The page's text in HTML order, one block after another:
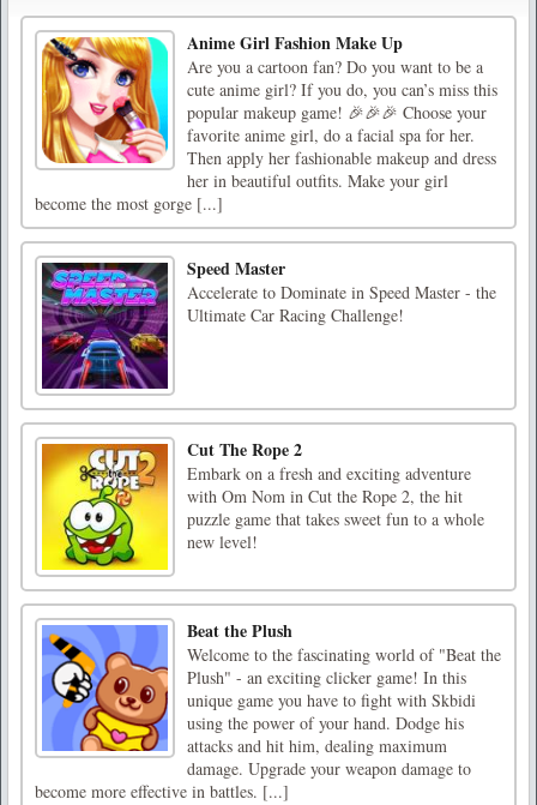
Anime Girl Fashion Make Up
Are you a cartoon fan? Do you want to be a
cute anime girl? If you do, you can’s miss this
popular makeup game! 🎉🎉🎉 Choose your
favorite anime girl, do a facial spa for her.
Then apply her fashionable makeup and dress
her in beautiful outfits. Make your girl
become the most gorge [...]
Speed Master
Accelerate to Dominate in Speed Master - the
Ultimate Car Racing Challenge!
Cut The Rope 2
Embark on a fresh and exciting adventure
with Om Nom in Cut the Rope 2, the hit
puzzle game that takes sweet fun to a whole
new level!
Beat the Plush
Welcome to the fascinating world of "Beat the
Plush" - an exciting clicker game! In this
unique game you have to fight with Skbidi
using the power of your hand. Dodge his
attacks and hit him, dealing maximum
damage. Upgrade your weapon damage to
become more effective in battles. [...]